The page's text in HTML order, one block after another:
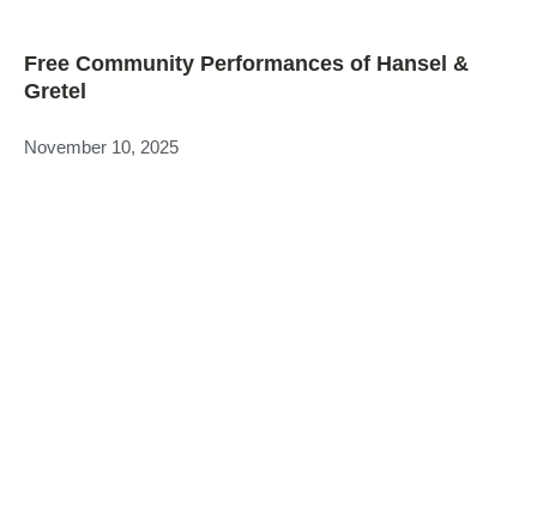
Free Community Performances of Hansel &
Gretel
November 10, 2025